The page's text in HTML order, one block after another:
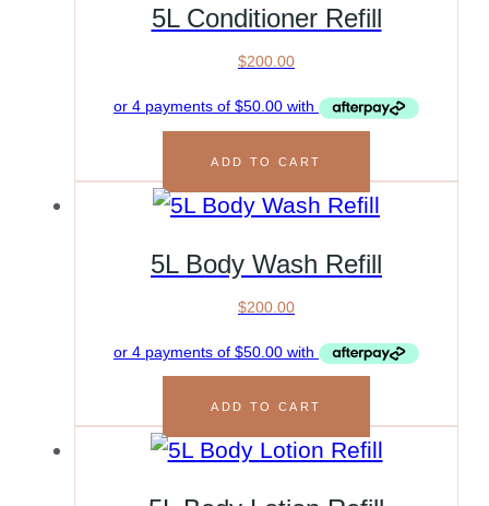
5L Conditioner Refill
$200.00
ADD TO CART
5L Body Wash Refill
$200.00
ADD TO CART